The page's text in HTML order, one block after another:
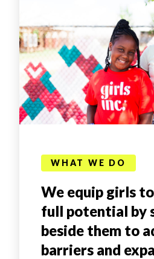
WHAT WE DO
We equip girls
full potential by
beside them to
barriers and